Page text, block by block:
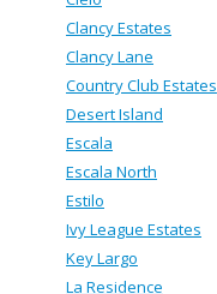
Clancy Estates
Clancy Lane
Country Club Estates
Desert Island
Escala
Escala North
Estilo
Ivy League Estates
Key Largo
La Residence